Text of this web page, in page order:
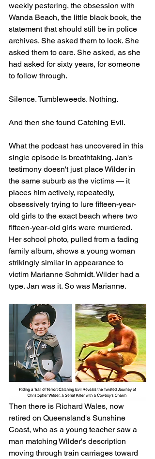
weekly pestering, the obsession with
Wanda Beach, the little black book, the
statement that should still be in police
archives. She asked them to look. She
asked them to care. She asked, as she
had asked for sixty years, for someone
to follow through.
Silence. Tumbleweeds. Nothing.
And then she found Catching Evil.
What the podcast has uncovered in this
single episode is breathtaking. Jan's
testimony doesn't just place Wilder in
the same suburb as the victims — it
places him actively, repeatedly,
obsessively trying to lure fifteen-year-
old girls to the exact beach where two
fifteen-year-old girls were murdered.
Her school photo, pulled from a fading
family album, shows a young woman
strikingly similar in appearance to
victim Marianne Schmidt. Wilder had a
type. Jan was it. So was Marianne.
Then there is Richard Wales, now
retired on Queensland's Sunshine
Coast, who as a young teacher saw a
man matching Wilder's description
moving through train carriages toward